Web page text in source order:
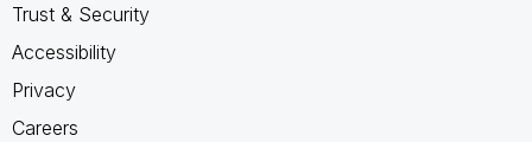
Trust & Security
Accessibility
Privacy
Careers